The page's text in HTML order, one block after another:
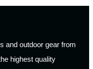
and outdoor gear from
highest quality